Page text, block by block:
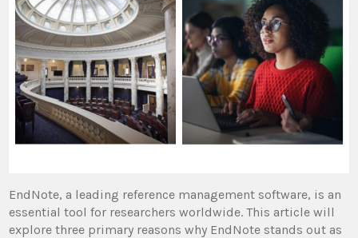
EndNote, a leading reference management software, is an
essential tool for researchers worldwide. This article will
explore three primary reasons why EndNote stands out as